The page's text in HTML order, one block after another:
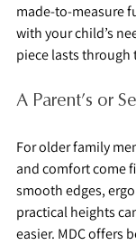
made-to-measure
with your child’s
piece lasts through
A Parent’s or
For older family
and comfort come
smooth edges,
practical heights
easier. MDC offers